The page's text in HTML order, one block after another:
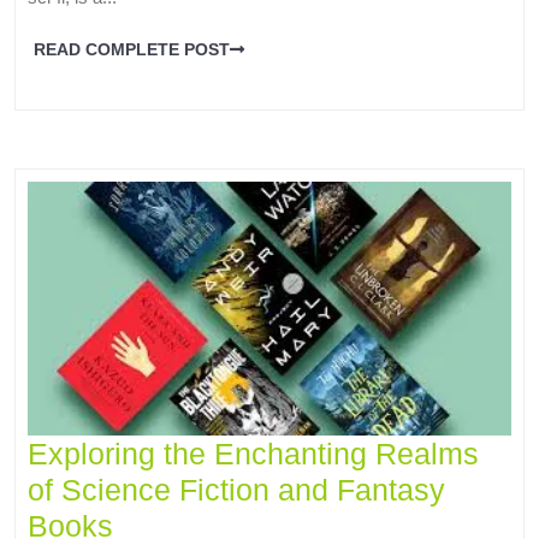
READ COMPLETE POST
Exploring the Enchanting Realms
of Science Fiction and Fantasy
Books